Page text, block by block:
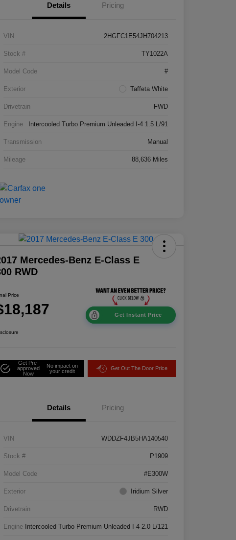
Details Pricing
VIN 2HGFC1E54JH704213
Stock # TY1022A
Model Code #
Exterior Taffeta White
Drivetrain FWD
Engine Intercooled Turbo Premium Unleaded I-4 1.5 L/91
Transmission Manual
Mileage 88,636 Miles
Mercedes-Benz E-Class E
RWD
Price
Get Instant Price
Get Pre-
approved
Now
No impact on
your credit
Get Out The Door Price
Details Pricing
VIN WDDZF4JB5HA140540
Stock # P1909
Model Code #E300W
Exterior Iridium Silver
Drivetrain RWD
Engine Intercooled Turbo Premium Unleaded I-4 2.0 L/121